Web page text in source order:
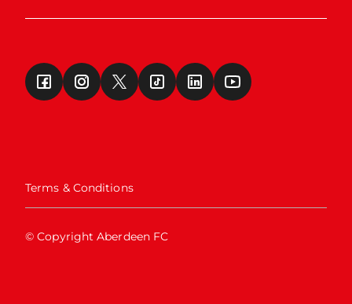
Terms & Conditions
© Copyright Aberdeen FC